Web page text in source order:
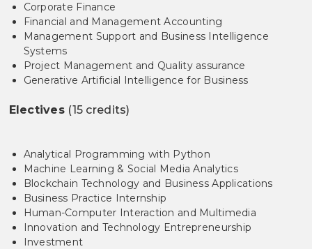
Corporate Finance
Financial and Management Accounting
Management Support and Business Intelligence
Systems
Project Management and Quality assurance
Generative Artificial Intelligence for Business
Electives (15 credits)
Analytical Programming with Python
Machine Learning & Social Media Analytics
Blockchain Technology and Business Applications
Business Practice Internship
Human-Computer Interaction and Multimedia
Innovation and Technology Entrepreneurship
Investment